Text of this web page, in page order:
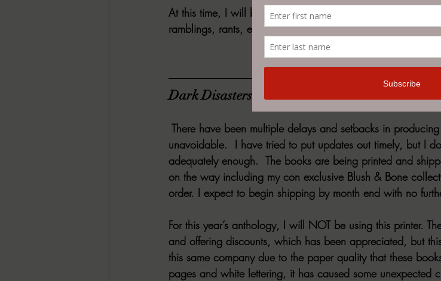
At this time, I will be leaving Monday and Tuesday’s open
ramblings, rants, etc.  If there is something you would
Dark Disasters Hardcovers
There have been multiple delays and setbacks in
unavoidable.  I have tried to put updates out timely, but I
adequately enough.  The books are being printed and
on the way including my con exclusive Blush & Bone
order. I expect to begin shipping by month end with no
For this year’s anthology, I will NOT be using this printer.
and offering discounts, which has been appreciated, but
this same company due to the paper quality that these
pages and white lettering, it has caused some unexpected